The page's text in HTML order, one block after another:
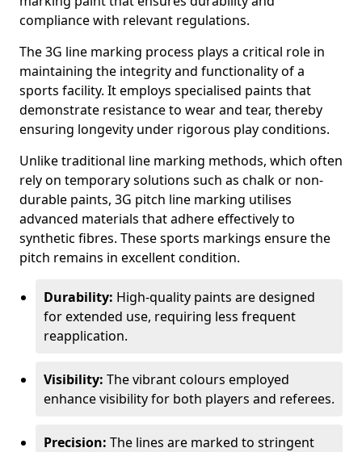
compliance with relevant regulations.
The 3G line marking process plays a critical role in
maintaining the integrity and functionality of a
sports facility. It employs specialised paints that
demonstrate resistance to wear and tear, thereby
ensuring longevity under rigorous play conditions.
Unlike traditional line marking methods, which often
rely on temporary solutions such as chalk or non-
durable paints, 3G pitch line marking utilises
advanced materials that adhere effectively to
synthetic fibres. These sports markings ensure the
pitch remains in excellent condition.
Durability: High-quality paints are designed
for extended use, requiring less frequent
reapplication.
Visibility: The vibrant colours employed
enhance visibility for both players and referees.
Precision: The lines are marked to stringent